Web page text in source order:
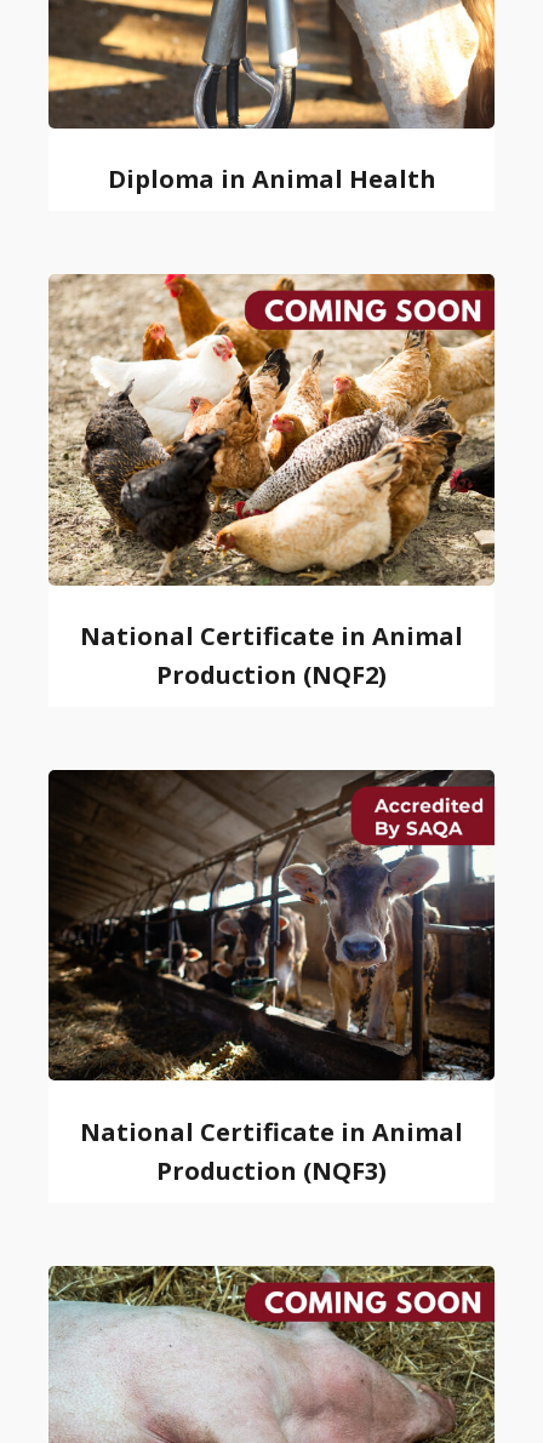
Diploma in Animal Health
National Certificate in Animal
Production (NQF2)
National Certificate in Animal
Production (NQF3)